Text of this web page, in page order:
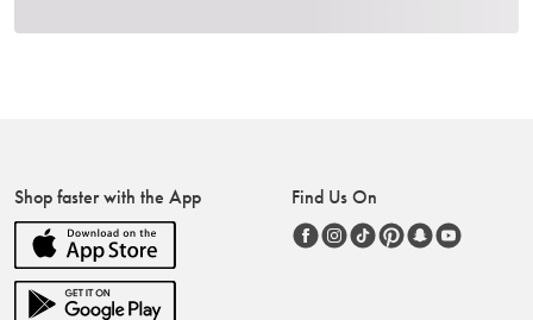
Shop faster with the App Find Us On